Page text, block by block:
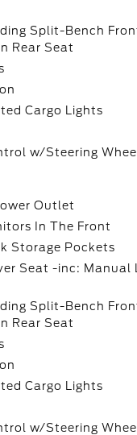
Split-Bench
Rear Seat
Cargo Lights
w/Steering
Outlet
In The Front
Storage Pockets
Seat -inc: Manual
Split-Bench
Rear Seat
Cargo Lights
w/Steering